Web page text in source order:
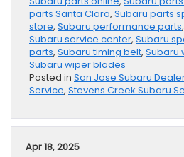
parts Santa Clara, Subaru parts
store, Subaru performance parts,
Subaru service center, Subaru
parts, Subaru timing belt, Subaru
Subaru wiper blades
Posted in San Jose Subaru
Service, Stevens Creek Subaru
Apr 18, 2025